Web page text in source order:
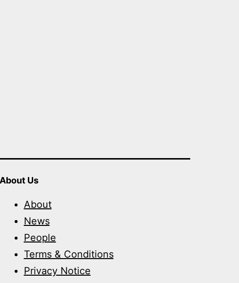
About Us
About
News
People
Terms & Conditions
Privacy Notice